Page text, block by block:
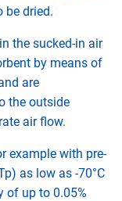
be dried.
the sucked-in air
by means of
are
the outside
air flow.
example with pre-
as low as -70°C
of up to 0.05%